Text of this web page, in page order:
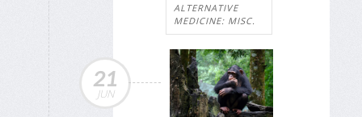
ALTERNATIVE
MEDICINE: MISC.
21
JUN